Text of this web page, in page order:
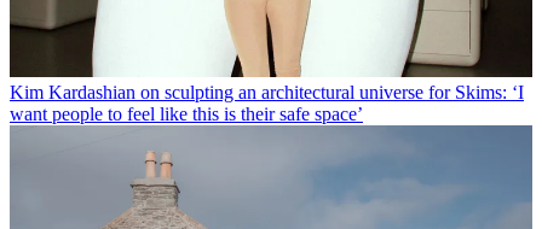
Kim Kardashian on sculpting an architectural universe for Skims: ‘I
want people to feel like this is their safe space’